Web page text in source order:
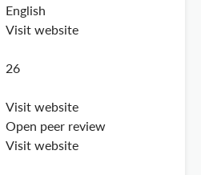
English
Visit website
26
Visit website
Open peer review
Visit website